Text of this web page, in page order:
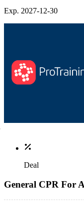
Exp. 2027-12-30
Deal
General CPR For